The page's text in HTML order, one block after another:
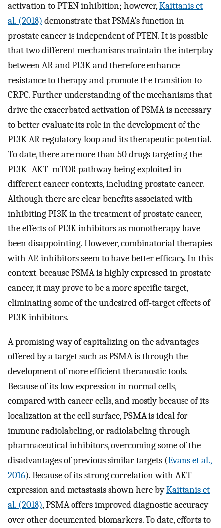
activation to PTEN inhibition; however,Kaittanis et
al. (2018) demonstrate that PSMA’s function in
prostate cancer is independent of PTEN. It is possible
that two different mechanisms maintain the interplay
between AR and PI3K and therefore enhance
resistance to therapy and promote the transition to
CRPC. Further understanding of the mechanisms that
drive the exacerbated activation of PSMA is necessary
to better evaluate its role in the development of the
PI3K-AR regulatory loop and its therapeutic potential.
To date, there are more than 50 drugs targeting the
PI3K–AKT–mTOR pathway being exploited in
different cancer contexts, including prostate cancer.
Although there are clear benefits associated with
inhibiting PI3K in the treatment of prostate cancer,
the effects of PI3K inhibitors as monotherapy have
been disappointing. However, combinatorial therapies
with AR inhibitors seem to have better efficacy. In this
context, because PSMA is highly expressed in prostate
cancer, it may prove to be a more specific target,
eliminating some of the undesired off-target effects of
PI3K inhibitors.
A promising way of capitalizing on the advantages
offered by a target such as PSMA is through the
development of more efficient theranostic tools.
Because of its low expression in normal cells,
compared with cancer cells, and mostly because of its
localization at the cell surface, PSMA is ideal for
immune radiolabeling, or radiolabeling through
pharmaceutical inhibitors, overcoming some of the
disadvantages of previous similar targets (Evans et al.,
2016). Because of its strong correlation with AKT
expression and metastasis shown here byKaittanis et
al. (2018), PSMA offers improved diagnostic accuracy
over other documented biomarkers. To date, efforts to